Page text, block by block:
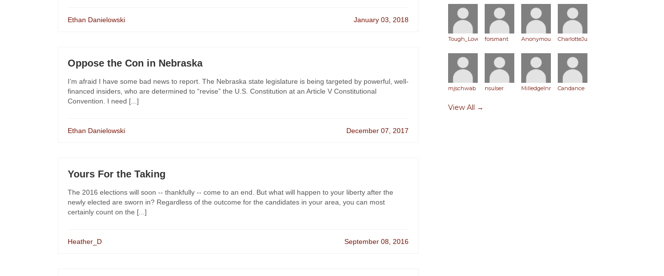
Ethan Danielowski January 03, 2018
Oppose the Con in Nebraska
I’m afraid I have some bad news to report. The Nebraska state legislature is being targeted by powerful, well-
financed insiders, who are determined to “revise” the U.S. Constitution at an Article V Constitutional
Convention. I need [...]
Ethan Danielowski December 07, 2017
Yours For the Taking
The 2016 elections will soon -- thankfully -- come to an end. But what will happen to your liberty after the
newly elected are sworn in? Regardless of the outcome for the candidates in your area, you can most
certainly count on the [...]
Heather_D September 08, 2016
Tough_Love forsmant Anonymous CharlotteJuett
mjschwab nsulser MilledgeInn Candance
View All →